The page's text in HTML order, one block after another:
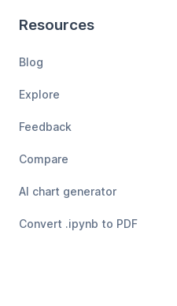
Resources
Blog
Explore
Feedback
Compare
AI chart generator
Convert .ipynb to PDF